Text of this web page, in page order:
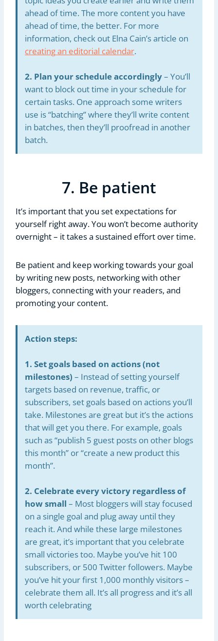
ahead of time. The more content you have
ahead of time, the better. For more
information, check out Elna Cain’s article on
creating an editorial calendar.
2. Plan your schedule accordingly– You’ll
want to block out time in your schedule for
certain tasks. One approach some writers
use is “batching” where they’ll write content
in batches, then they’ll proofread in another
batch.
7. Be patient
It’s important that you set expectations for
yourself right away. You won’t become authority
overnight – it takes a sustained effort over time.
Be patient and keep working towards your goal
by writing new posts, networking with other
bloggers, connecting with your readers, and
promoting your content.
Action steps:
1. Set goals based on actions (not
milestones) – Instead of setting yourself
targets based on revenue, traffic, or
subscribers, set goals based on actions you’ll
take. Milestones are great but it’s the actions
that will get you there. For example, goals
such as “publish 5 guest posts on other blogs
this month” or “create a new product this
month”.
2. Celebrate every victory regardless of
how small – Most bloggers will stay focused
on a single goal and plug away until they
reach it. And while these large milestones
are great, it’s important that you celebrate
small victories too. Maybe you’ve hit 100
subscribers, or 500 Twitter followers. Maybe
you’ve hit your first 1,000 monthly visitors –
celebrate them all. It’s all progress and it’s all
worth celebrating